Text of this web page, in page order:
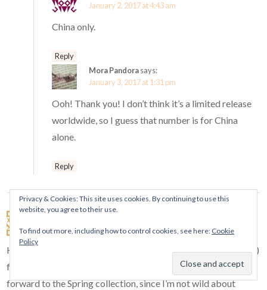
January 2, 2017 at 4:43 am
China only.
Reply
Mora Pandorasays:
January 3, 2017 at 1:31 pm
Ooh! Thank you! I don’t think it’s a limited release
worldwide, so I guess that number is for China
alone.
Reply
January 2, 2017 at 12:47 am
Happy New Year, Ellie! There isn’t much left (that I really want)
for me to buy from the previous releases. Now I’m looking
forward to the Spring collection, since I’m not wild about
Privacy & Cookies: This site uses cookies. By continuing to use this
website, you agree to their use.
To find out more, including how to control cookies, see here: Cookie
Policy